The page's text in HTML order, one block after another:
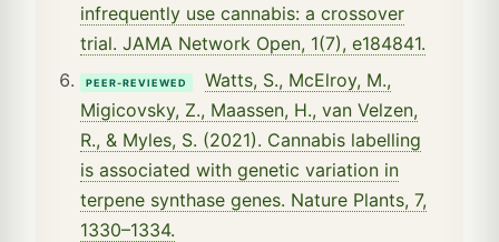
infrequently use cannabis: a crossover
trial. JAMA Network Open, 1(7), e184841.
PEER-REVIEWED
Watts, S., McElroy, M.,
Migicovsky, Z., Maassen, H., van Velzen,
R., & Myles, S. (2021). Cannabis labelling
is associated with genetic variation in
terpene synthase genes. Nature Plants, 7,
1330–1334.